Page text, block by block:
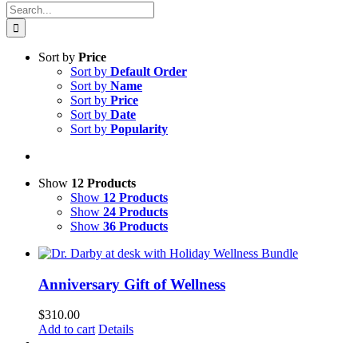
Search
for:
Sort by Price
Sort by Default Order
Sort by Name
Sort by Price
Sort by Date
Sort by Popularity
Show 12 Products
Show 12 Products
Show 24 Products
Show 36 Products
Anniversary Gift of Wellness
$310.00
Add to cart Details